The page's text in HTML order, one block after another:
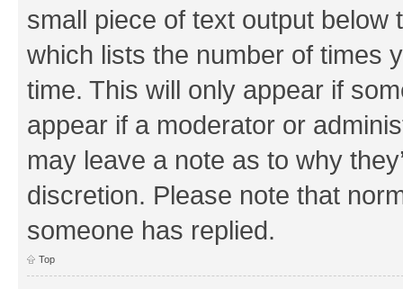
small piece of text output
which lists the number of times
time. This will only appear if
appear if a moderator or
may leave a note as to why
discretion. Please note that
someone has replied.
Top